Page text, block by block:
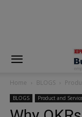
Home BLOGS
BLOGS Product and